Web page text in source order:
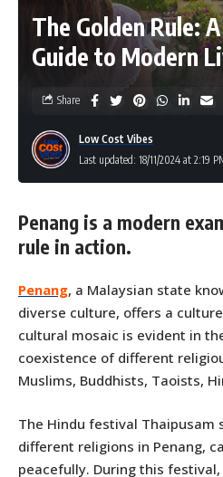
The Golden Rule:
Guide to Modern
Last updated: 18/11/2024 at 2:19
Low Cost Vibes
Share
Penang is a modern
rule in action.
Penang, a Malaysian state
diverse culture, offers a
cultural mosaic is evident in
coexistence of different
Muslims, Buddhists, Taoists,
The Hindu festival Thaipusam
different religions in Penang,
peacefully. During this